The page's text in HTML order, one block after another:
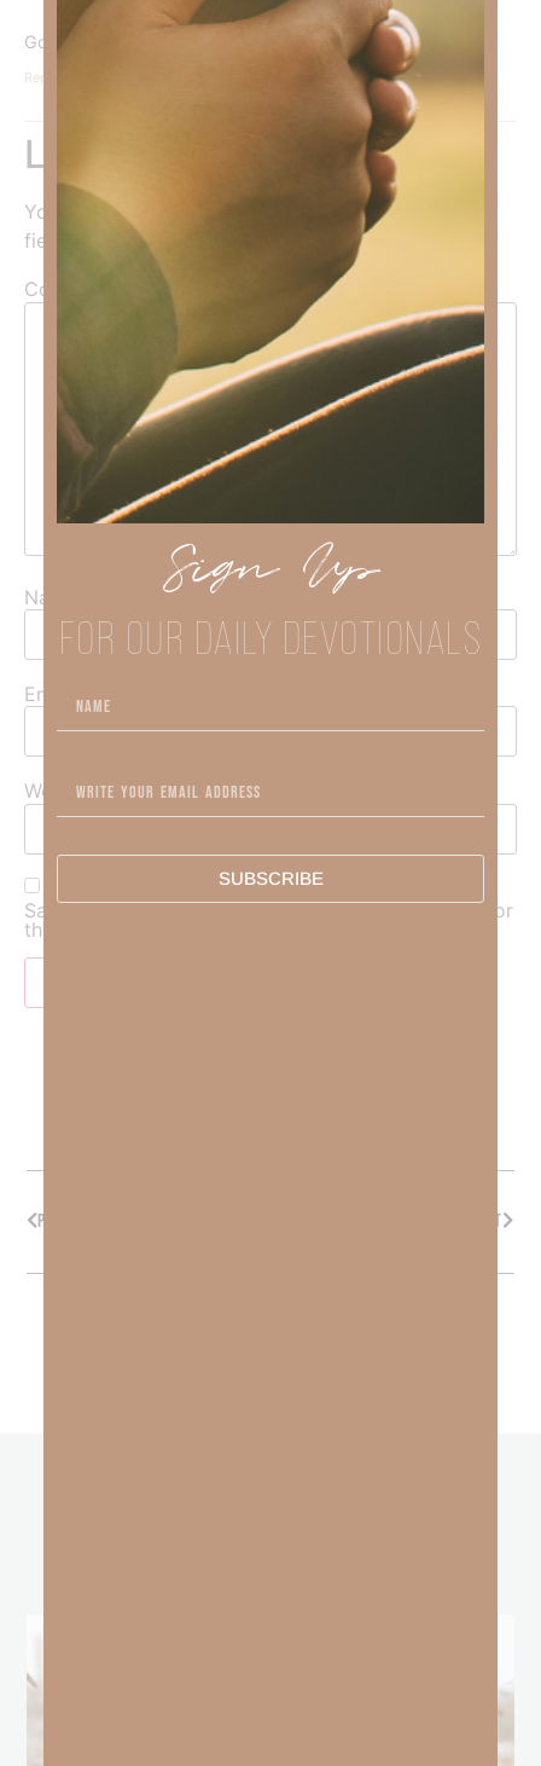
God NEVER fails.
Reply
Leave a Reply
Your email address will not be published.
fields are marked
Comment
Name
Email
Website
Save my name, email, and website in this browser for
the next time I comment.
PREVIOUS NEXT
Sign Up
FOR OUR DAILY DEVOTIONALS
SUBSCRIBE